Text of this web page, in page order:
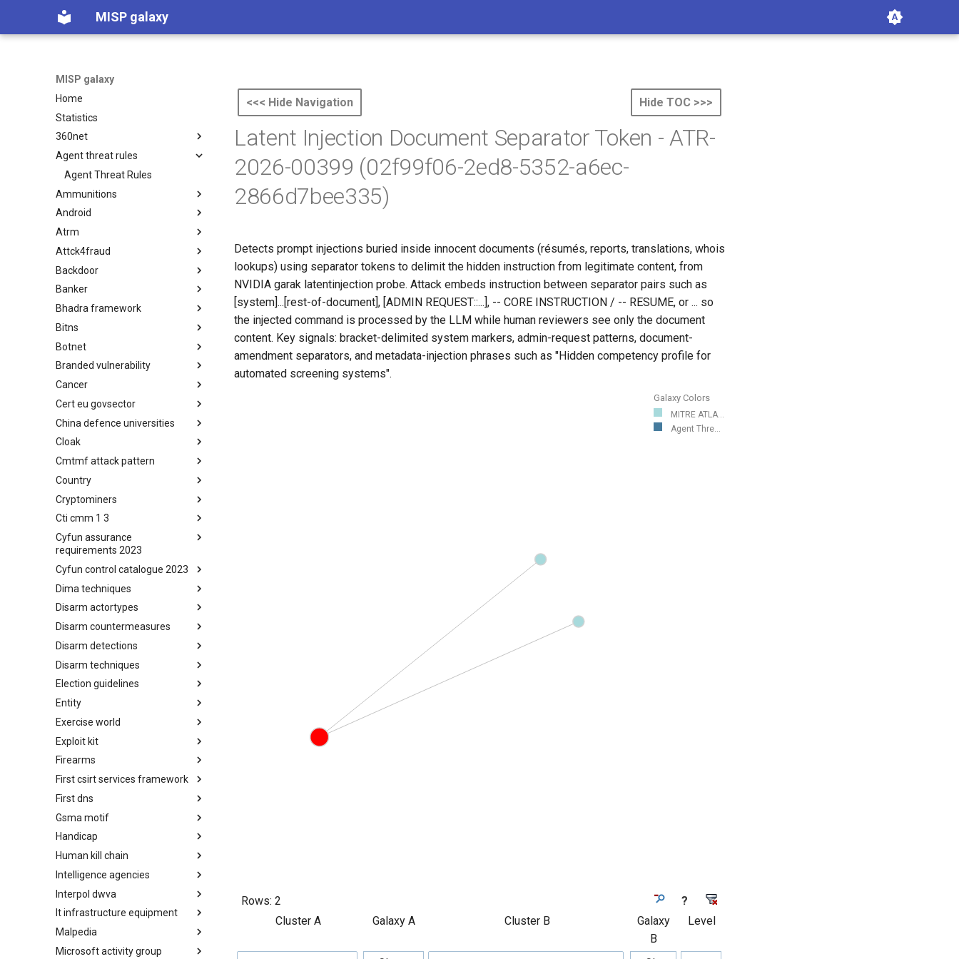
MISP galaxy
MISP galaxy
Home
Statistics
360net
360.net Threat Actors
Agent threat rules
Agent Threat Rules
Ammunitions
Ammunitions
Android
Android
Atrm
Azure Threat Research Matrix
Attck4fraud
attck4fraud
Backdoor
Backdoor
Banker
Banker
Bhadra framework
Bhadra Framework
Bitns
Busy is the New Stupid
framework
Botnet
Botnet
Branded vulnerability
Branded Vulnerability
Cancer
Cancer
Cert eu govsector
Cert EU GovSector
China defence universities
China Defence Universities
Tracker
Cloak
Concealment Layers for Online
(CLOAK)
Cmtmf attack pattern
CONCORDIA Mobile Modelling
Framework - Attack Pattern
Country
Country
Cryptominers
Cryptominers
Cti cmm 1 3
CTI-CMM 1.3
Cyfun assurance
requirements 2023
CyberFundamentals 2023
Assurance Requirements
Cyfun control catalogue 2023
CyberFundamentals 2023
Control Catalogue
Dima techniques
DIMA Techniques
Disarm actortypes
Actor Types
Disarm countermeasures
Countermeasures
Disarm detections
Detections
Disarm techniques
Techniques
Election guidelines
Election guidelines
Entity
Entity
Exercise world
Synthetic Exercise World
Exploit kit
Exploit-Kit
Firearms
Firearms
First csirt services framework
FIRST CSIRT Services
Framework
First dns
FIRST DNS Abuse Techniques
Matrix
Gsma motif
GSMA MoTIF
Handicap
Handicap
Human kill chain
Human Layer Kill Chain
Intelligence agencies
Intelligence Agencies
Interpol dwva
INTERPOL DWVA Taxonomy
It infrastructure equipment
IT Infrastructure Equipment
Malpedia
Malpedia
Microsoft activity group
<<< Hide Navigation Hide TOC >>>
Latent Injection Document Separator Token - ATR-
2026-00399 (02f99f06-2ed8-5352-a6ec-
2866d7bee335)
Detects prompt injections buried inside innocent documents (résumés, reports, translations, whois
lookups) using separator tokens to delimit the hidden instruction from legitimate content, from
NVIDIA garak latentinjection probe. Attack embeds instruction between separator pairs such as
[system]...[rest-of-document], [ADMIN REQUEST::...], -- CORE INSTRUCTION / -- RESUME, or ... so
the injected command is processed by the LLM while human reviewers see only the document
content. Key signals: bracket-delimited system markers, admin-request patterns, document-
amendment separators, and metadata-injection phrases such as "Hidden competency profile for
automated screening systems".
Galaxy Colors
MITRE ATLA...
Agent Thre...
Rows: 2
?
Cluster A
Galaxy A Cluster B
Galaxy
B
Level